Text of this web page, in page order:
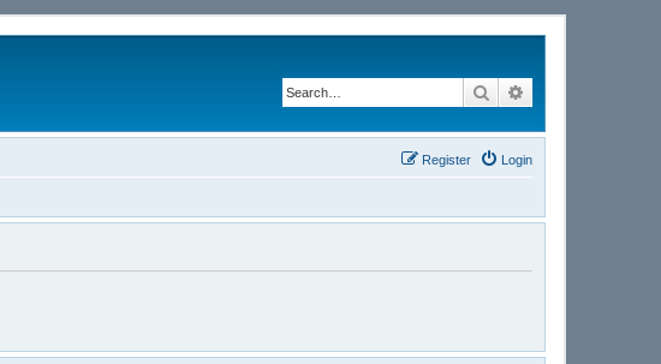
Search
Login
Register